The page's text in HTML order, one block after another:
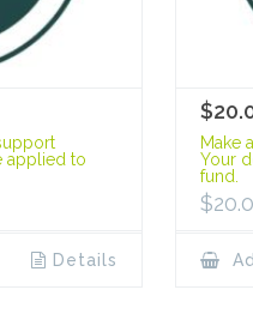
applied to
Details
Make
Your
fund.
$